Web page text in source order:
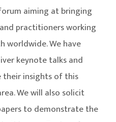
aiming at bringing
practitioners working
worldwide. We have
keynote talks and
their insights of this
We will also solicit
to demonstrate the